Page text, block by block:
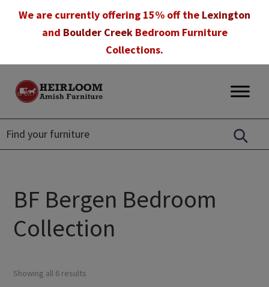
navigation
content
We are currently offering 15% off the Lexington
and Boulder CreekBedroom Furniture
Collections.
Heirloom
Furniture
Amish
Furniture
in
Florida
BF Bergen Bedroom
Collection
Showing all 6 results